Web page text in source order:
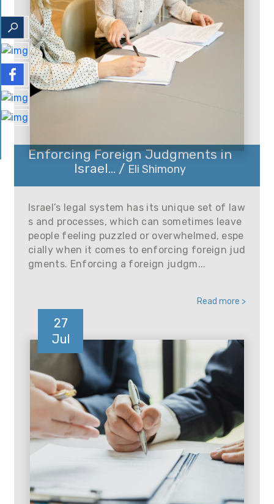
Enforcing Foreign Judgments in
Israel... / Eli Shimony
Israel’s legal system has its unique set of law
s and processes, which can sometimes leave
people feeling puzzled or overwhelmed, espe
cially when it comes to enforcing foreign jud
gments. Enforcing a foreign judgm...
Read more >
27
Jul